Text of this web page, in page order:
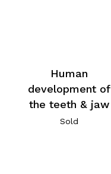
Human
development of
the teeth & jaw
Sold